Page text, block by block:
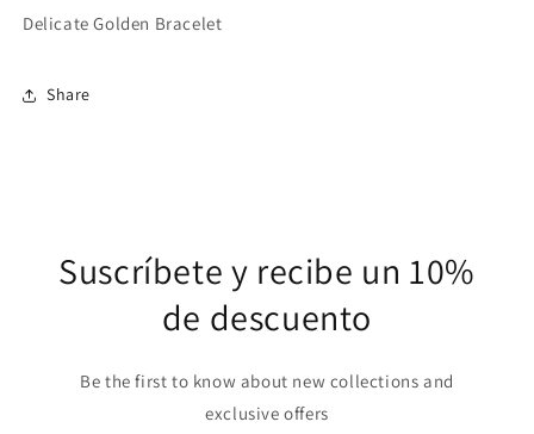
Delicate Golden Bracelet
Share
Suscríbete y recibe un 10%
de descuento
Be the first to know about new collections and
exclusive offers